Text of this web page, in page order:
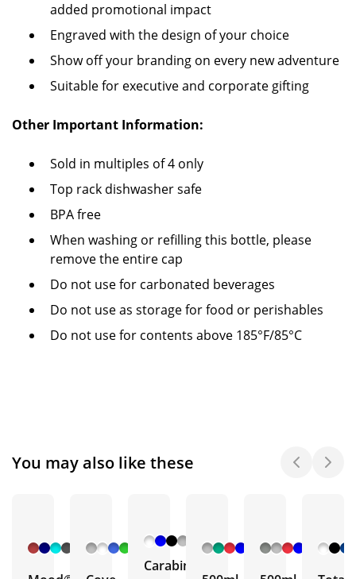
added promotional impact
Engraved with the design of your choice
Show off your branding on every new adventure
Suitable for executive and corporate gifting
Other Important Information:
Sold in multiples of 4 only
Top rack dishwasher safe
BPA free
When washing or refilling this bottle, please
remove the entire cap
Do not use for carbonated beverages
Do not use as storage for food or perishables
Do not use for contents above 185°F/85°C
You may also like these
+ 6
More
+ 5
Carabiner
+ 3
More
+ 5
More